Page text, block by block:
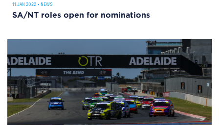
11 JAN 2022 • NEWS
SA/NT roles open for nominations